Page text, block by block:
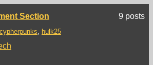
Section 9 posts
cypherpunks hulk25